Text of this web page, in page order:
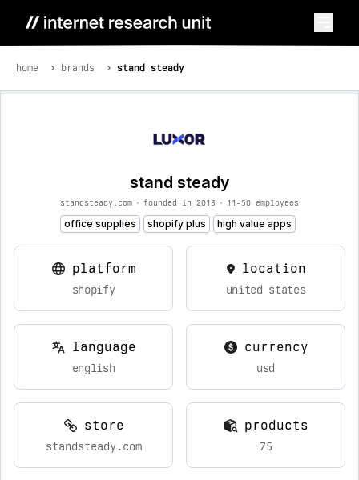
home brands stand steady
stand steady
standsteady.com • founded in 2013 • 11-50 employees
office supplies shopify plus high value apps
platform
shopify
location
united states
language
english
currency
usd
store
standsteady.com
products
75